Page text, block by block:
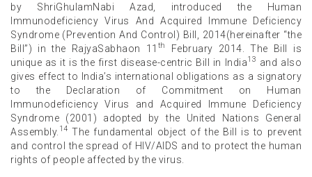
by ShriGhulamNabi Azad, introduced the Human
Immunodeficiency Virus And Acquired Immune Deficiency
Syndrome (Prevention And Control) Bill, 2014(hereinafter “the
Bill”) in the RajyaSabhaon 11 th
February 2014. The Bill is
unique as it is the first disease-centric Bill in India13 and also
gives effect to India’s international obligations as a signatory
to the Declaration of Commitment on Human
Immunodeficiency Virus and Acquired Immune Deficiency
Syndrome (2001) adopted by the United Nations General
Assembly. 14 The fundamental object of the Bill is to prevent
and control the spread of HIV/AIDS and to protect the human
rights of people affected by the virus.